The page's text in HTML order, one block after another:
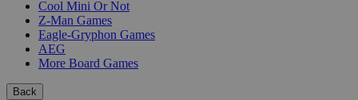
Cool Mini Or Not
Z-Man Games
Eagle-Gryphon Games
AEG
More Board Games
Back